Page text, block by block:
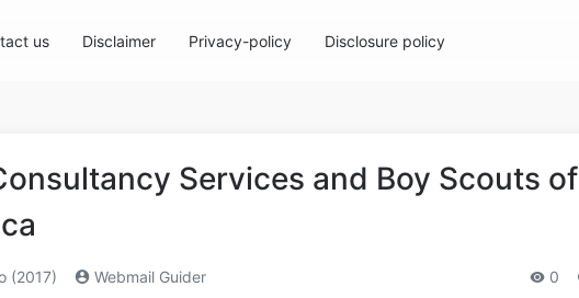
us Disclaimer Privacy-policy Disclosure policy
Services and Boy Scouts of
(2017) Webmail Guider 0